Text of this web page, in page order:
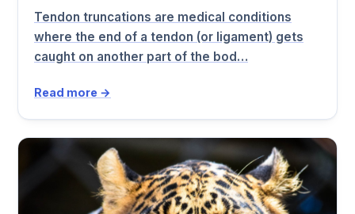
Tendon truncations are medical conditions
where the end of a tendon (or ligament) gets
caught on another part of the bod…
Read more →